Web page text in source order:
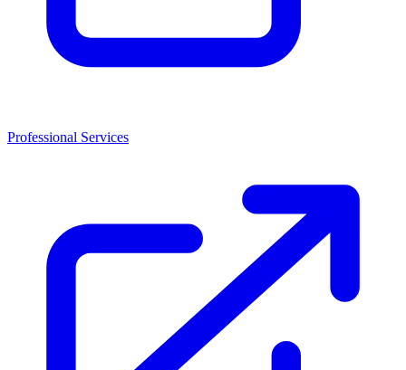
Professional Services